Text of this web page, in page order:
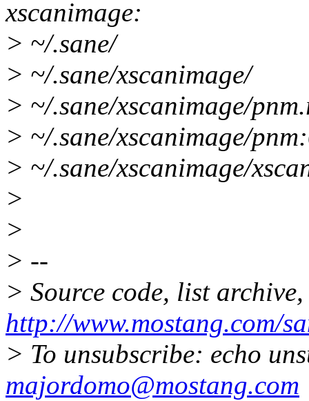
xscanimage:
> ~/.sane/
> ~/.sane/xscanimage/
> ~/.sane/xscanimage/
> ~/.sane/xscanimage/
> ~/.sane/xscanimage/
>
>
> --
> Source code, list
http://www.mostang.com/
> To unsubscribe: echo
majordomo@mostang.com